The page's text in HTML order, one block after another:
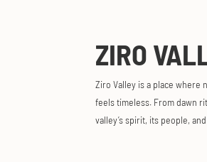
ZIRO
Ziro Valley is a place
feels timeless. From dawn
valley’s spirit, its people,